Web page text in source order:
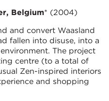
Belgium* (2004)
and convert Waasland
fallen into disuse, into a
The project
centre (to a total of
Zen-inspired interiors
and shopping